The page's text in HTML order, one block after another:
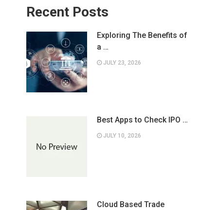
Recent Posts
Exploring The Benefits of
a …
JULY 23, 2026
Best Apps to Check IPO …
JULY 10, 2026
Cloud Based Trade